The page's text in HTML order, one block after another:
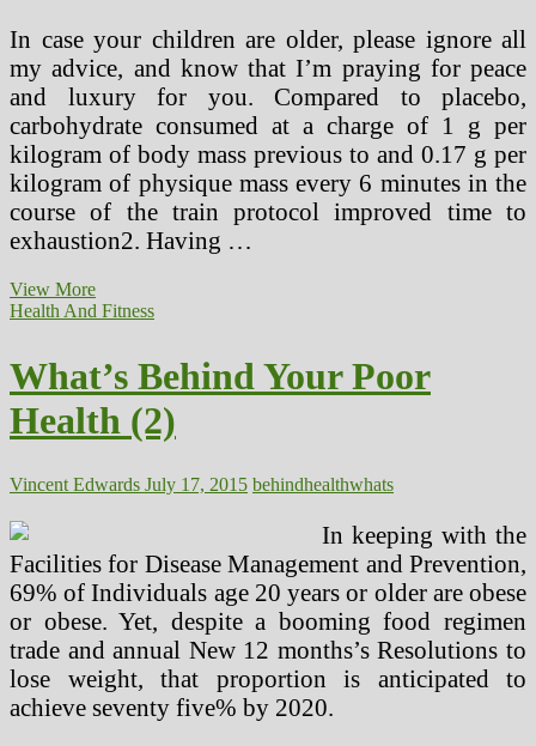
In case your children are older, please ignore all
my advice, and know that I’m praying for peace
and luxury for you. Compared to placebo,
carbohydrate consumed at a charge of 1 g per
kilogram of body mass previous to and 0.17 g per
kilogram of physique mass every 6 minutes in the
course of the train protocol improved time to
exhaustion2. Having …
View MoreWhat’s
Behind
Health
Health And Fitness
What’s Behind Your Poor
Health (2)
Vincent Edwards July 17, 2015 behindhealthwhats
In keeping with the
Facilities for Disease Management and Prevention,
69% of Individuals age 20 years or older are obese
or obese. Yet, despite a booming food regimen
trade and annual New 12 months’s Resolutions to
lose weight, that proportion is anticipated to
achieve seventy five% by 2020.